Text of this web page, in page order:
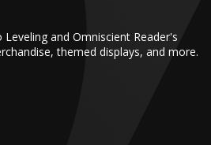
and Omniscient Reader's
themed displays, and more.